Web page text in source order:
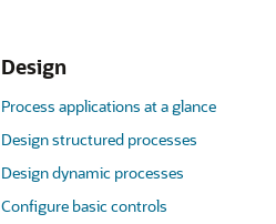
Design
Process applications at a glance
Design structured processes
Design dynamic processes
Configure basic controls